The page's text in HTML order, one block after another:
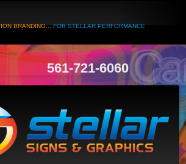
BRANDING...FOR STELLAR PERFORMANCE
561-721-6060